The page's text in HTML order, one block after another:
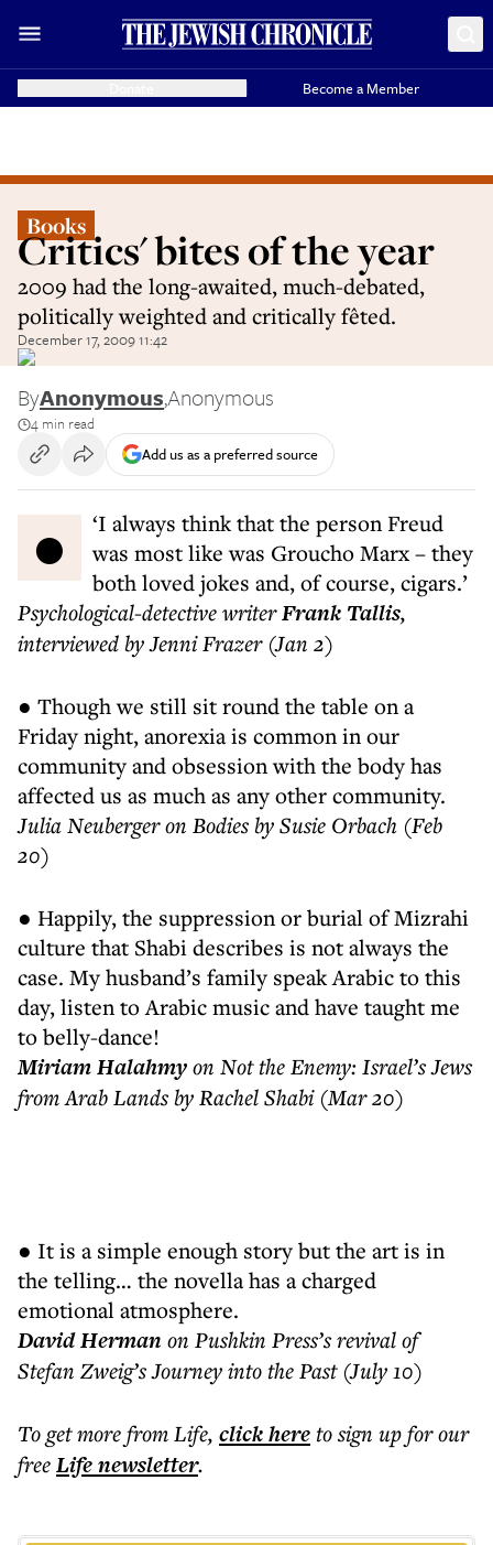
Become a Member
Books
Critics' bites of the year
2009 had the long-awaited, much-debated,
politically weighted and critically fêted.
December 17, 2009 11:42
ByAnonymous,Anonymous
4 min read
Add us as a preferred source
● ‘I always think that the person Freud
was most like was Groucho Marx – they
both loved jokes and, of course, cigars.’
Psychological-detective writerFrank Tallis,
interviewed by Jenni Frazer (Jan 2)
● Though we still sit round the table on a
Friday night, anorexia is common in our
community and obsession with the body has
affected us as much as any other community.
Julia Neuberger on Bodies by Susie Orbach (Feb
20)
● Happily, the suppression or burial of Mizrahi
culture that Shabi describes is not always the
case. My husband’s family speak Arabic to this
day, listen to Arabic music and have taught me
to belly-dance!
Miriam Halahmyon Not the Enemy: Israel’s Jews
from Arab Lands by Rachel Shabi (Mar 20)
● It is a simple enough story but the art is in
the telling… the novella has a charged
emotional atmosphere.
David Herman on Pushkin Press’s revival of
Stefan Zweig’s Journey into the Past (July 10)
To get morefrom Life, click hereto sign up for our
freeLifenewsletter.